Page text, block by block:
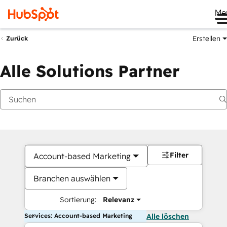
Zurück Erstellen
Alle Solutions Partner
Account-based Marketing
Branchen auswählen
Sortierung: Relevanz
Filter
Services: Account-based Marketing Alle löschen